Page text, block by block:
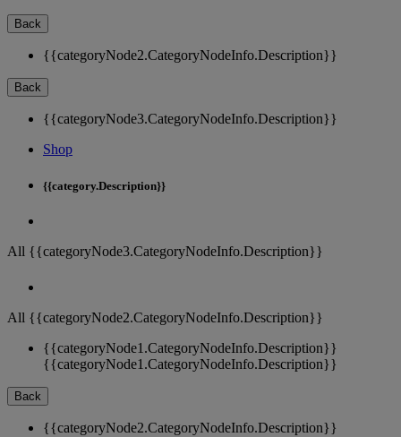
Back
{{categoryNode2.CategoryNodeInfo.Description}}
Back
{{categoryNode3.CategoryNodeInfo.Description}}
Shop
{{category.Description}}
All {{categoryNode3.CategoryNodeInfo.Description}}
All {{categoryNode2.CategoryNodeInfo.Description}}
{{categoryNode1.CategoryNodeInfo.Description}}
{{categoryNode1.CategoryNodeInfo.Description}}
Back
{{categoryNode2.CategoryNodeInfo.Description}}